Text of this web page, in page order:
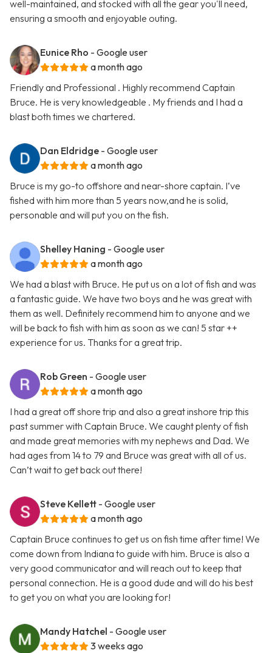
well-maintained, and stocked with all the gear you'll need,
ensuring a smooth and enjoyable outing.
Eunice Rho - Google user
a month ago
Friendly and Professional . Highly recommend Captain
Bruce. He is very knowledgeable . My friends and I had a
blast both times we chartered.
Dan Eldridge - Google user
a month ago
Bruce is my go-to offshore and near-shore captain. I’ve
fished with him more than 5 years now,and he is solid,
personable and will put you on the fish.
Shelley Haning - Google user
a month ago
We had a blast with Bruce. He put us on a lot of fish and was
a fantastic guide. We have two boys and he was great with
them as well. Definitely recommend him to anyone and we
will be back to fish with him as soon as we can! 5 star ++
experience for us. Thanks for a great trip.
Rob Green - Google user
a month ago
I had a great off shore trip and also a great inshore trip this
past summer with Captain Bruce. We caught plenty of fish
and made great memories with my nephews and Dad. We
had ages from 14 to 79 and Bruce was great with all of us.
Can’t wait to get back out there!
Steve Kellett - Google user
a month ago
Captain Bruce continues to get us on fish time after time! We
come down from Indiana to guide with him. Bruce is also a
very good communicator and will reach out to keep that
personal connection. He is a good dude and will do his best
to get you on what you are looking for!
Mandy Hatchel - Google user
3 weeks ago